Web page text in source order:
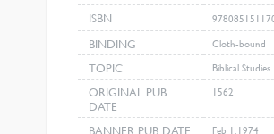
ISBN
BINDING Cloth-bound
TOPIC Biblical Studies
ORIGINAL PUB
DATE
1562
BANNER PUB DATE Feb 1, 1974